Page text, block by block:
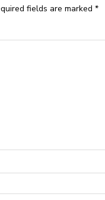
fields are marked*